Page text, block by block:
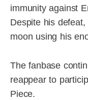
immunity against
Despite his
moon using his
The fanbase
reappear to
Piece.